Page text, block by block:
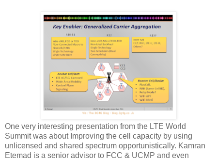
One very interesting presentation from the LTE World
Summit was about Improving the cell capacity by using
unlicensed and shared spectrum opportunistically. Kamran
Etemad is a senior advisor to FCC & UCMP and even